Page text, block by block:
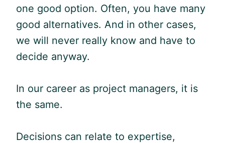
one good option. Often, you have many
good alternatives. And in other cases,
we will never really know and have to
decide anyway.
In our career as project managers, it is
the same.
Decisions can relate to expertise,